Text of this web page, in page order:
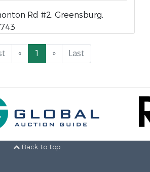
Rd #2, Greensburg,
« 1 » Last
Back to top